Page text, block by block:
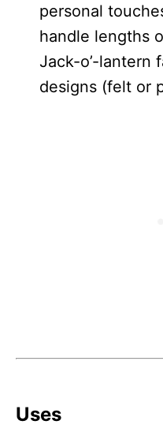
personal
handle lengths
Jack-o’-lantern
designs (felt or
Uses